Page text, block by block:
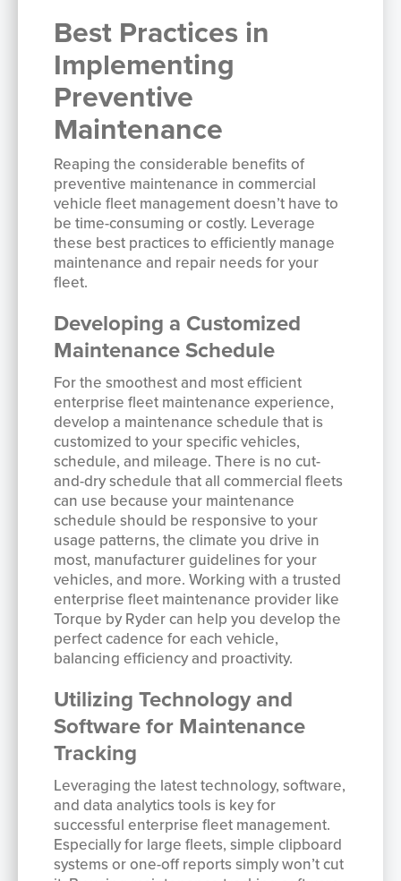
Best Practices in
Implementing
Preventive
Maintenance
Reaping the considerable benefits of
preventive maintenance in commercial
vehicle fleet management doesn’t have to
be time-consuming or costly. Leverage
these best practices to efficiently manage
maintenance and repair needs for your
fleet.
Developing a Customized
Maintenance Schedule
For the smoothest and most efficient
enterprise fleet maintenance experience,
develop a maintenance schedule that is
customized to your specific vehicles,
schedule, and mileage. There is no cut-
and-dry schedule that all commercial fleets
can use because your maintenance
schedule should be responsive to your
usage patterns, the climate you drive in
most, manufacturer guidelines for your
vehicles, and more. Working with a trusted
enterprise fleet maintenance provider like
Torque by Ryder can help you develop the
perfect cadence for each vehicle,
balancing efficiency and proactivity.
Utilizing Technology and
Software for Maintenance
Tracking
Leveraging the latest technology, software,
and data analytics tools is key for
successful enterprise fleet management.
Especially for large fleets, simple clipboard
systems or one-off reports simply won’t cut